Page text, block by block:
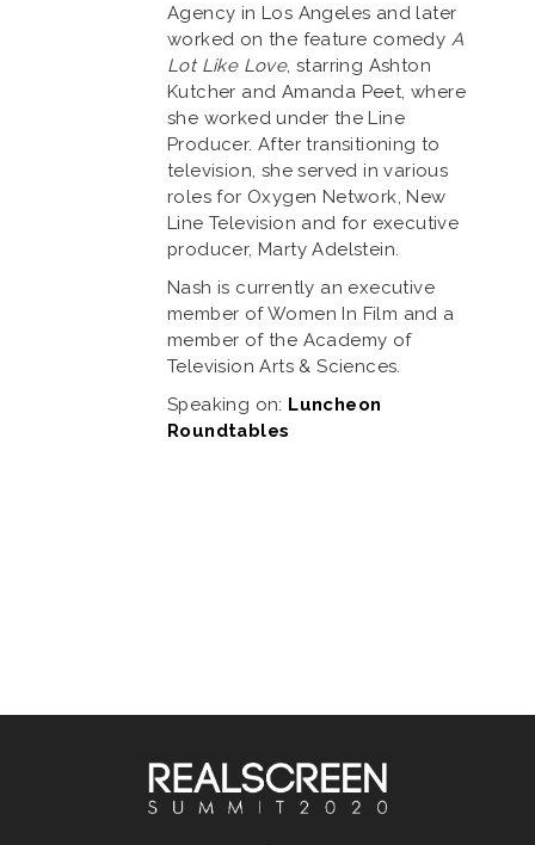
Agency in Los Angeles and later
worked on the feature comedy A
Lot Like Love, starring Ashton
Kutcher and Amanda Peet, where
she worked under the Line
Producer. After transitioning to
television, she served in various
roles for Oxygen Network, New
Line Television and for executive
producer, Marty Adelstein.
Nash is currently an executive
member of Women In Film and a
member of the Academy of
Television Arts & Sciences.
Speaking on: Luncheon
Roundtables